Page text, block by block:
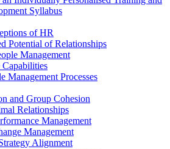
Syllabus
of HR
Potential of Relationships
Management
Capabilities
Management Processes
and Group Cohesion
Relationships
Management
Management
Alignment